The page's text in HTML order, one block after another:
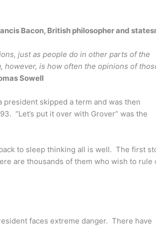
Bacon, British philosopher and
just as people do in other parts of the
is how often the opinions of
Sowell
president skipped a term and was then
“Let’s put it over with Grover” was the
to sleep thinking all is well. The first
are thousands of them who wish to rule
faces extreme danger. There have